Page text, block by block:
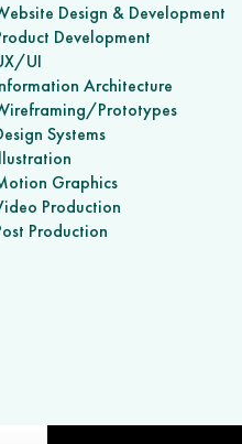
Design & Development
Development
UI
Architecture
Prototypes
Systems
Graphics
Production
Production